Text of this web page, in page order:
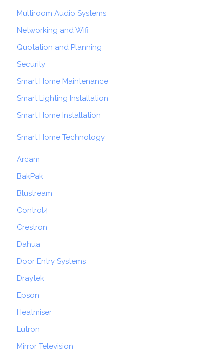
Multiroom Audio Systems
Networking and Wifi
Quotation and Planning
Security
Smart Home Maintenance
Smart Lighting Installation
Smart Home Installation
Smart Home Technology
Arcam
BakPak
Blustream
Control4
Crestron
Dahua
Door Entry Systems
Draytek
Epson
Heatmiser
Lutron
Mirror Television